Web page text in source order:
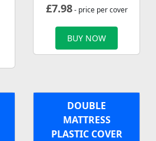
£7.98- price per cover
BUY NOW
DOUBLE
MATTRESS
PLASTIC COVER